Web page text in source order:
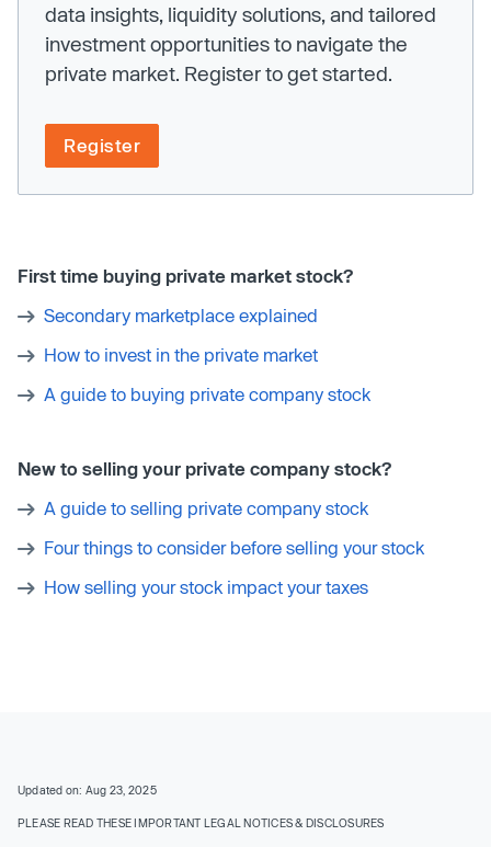
data insights, liquidity solutions, and tailored
investment opportunities to navigate the
private market. Register to get started.
Register
First time buying private market stock?
Secondary marketplace explained
How to invest in the private market
A guide to buying private company stock
New to selling your private company stock?
A guide to selling private company stock
Four things to consider before selling your stock
How selling your stock impact your taxes
Updated on: Aug 23, 2025
PLEASE READ THESE IMPORTANT LEGAL NOTICES & DISCLOSURES